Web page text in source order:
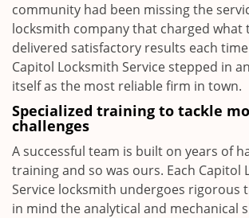
community had been missing the
locksmith company that charged what
delivered satisfactory results each
Capitol Locksmith Service stepped in
itself as the most reliable firm in town.
Specialized training to tackle
challenges
A successful team is built on years of
training and so was ours. Each Capitol
Service locksmith undergoes rigorous
in mind the analytical and mechanical